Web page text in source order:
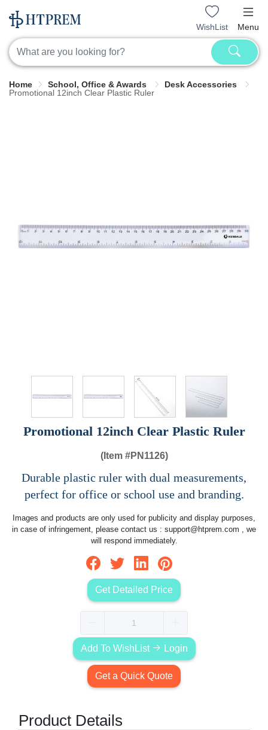
WishList Menu
Home School, Office & Awards
Desk Accessories
Promotional 12inch Clear Plastic Ruler
Promotional 12inch Clear Plastic Ruler
(Item #PN1126)
Durable plastic ruler with dual measurements,
perfect for office or school use and branding.
Images and products are only used for publicity and display purposes,
in case of infringement, please contact us : support@htprem.com , we
will respond immediately.
Get Detailed Price
Add To WishList Login
Get a Quick Quote
Product Details